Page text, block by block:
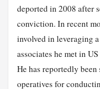
deported in 2008 after
conviction. In recent
involved in leveraging
associates he met in
He has reportedly
operatives for